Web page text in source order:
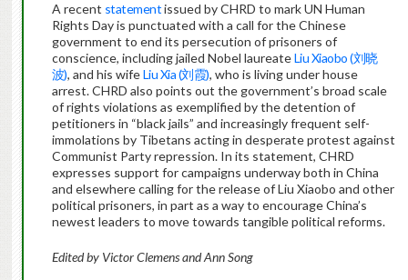
A recent statementissued by CHRD to mark UN Human
Rights Day is punctuated with a call for the Chinese
government to end its persecution of prisoners of
conscience, including jailed Nobel laureateLiu Xiaobo (刘晓
波), and his wifeLiu Xia (刘霞), who is living under house
arrest. CHRD also points out the government’s broad scale
of rights violations as exemplified by the detention of
petitioners in “black jails” and increasingly frequent self-
immolations by Tibetans acting in desperate protest against
Communist Party repression. In its statement, CHRD
expresses support for campaigns underway both in China
and elsewhere calling for the release of Liu Xiaobo and other
political prisoners, in part as a way to encourage China’s
newest leaders to move towards tangible political reforms.
Edited by Victor Clemens and Ann Song